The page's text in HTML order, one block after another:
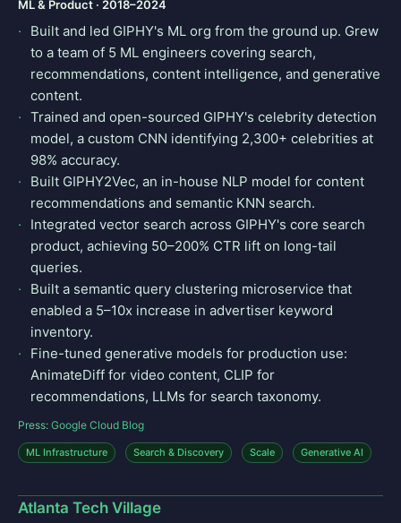
ML & Product · 2018–2024
Built and led GIPHY's ML org from the ground up. Grew
to a team of 5 ML engineers covering search,
recommendations, content intelligence, and generative
content.
Trained and open-sourced GIPHY's celebrity detection
model, a custom CNN identifying 2,300+ celebrities at
98% accuracy.
Built GIPHY2Vec, an in-house NLP model for content
recommendations and semantic KNN search.
Integrated vector search across GIPHY's core search
product, achieving 50–200% CTR lift on long-tail
queries.
Built a semantic query clustering microservice that
enabled a 5–10x increase in advertiser keyword
inventory.
Fine-tuned generative models for production use:
AnimateDiff for video content, CLIP for
recommendations, LLMs for search taxonomy.
Press: Google Cloud Blog
ML Infrastructure Search & Discovery Scale Generative AI
Atlanta Tech Village